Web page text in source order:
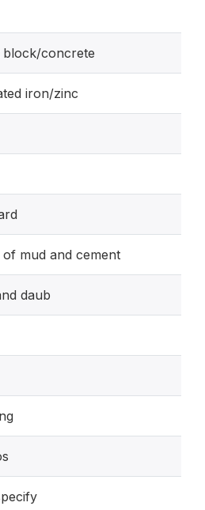
block/concrete
iron/zinc
mud and cement
daub